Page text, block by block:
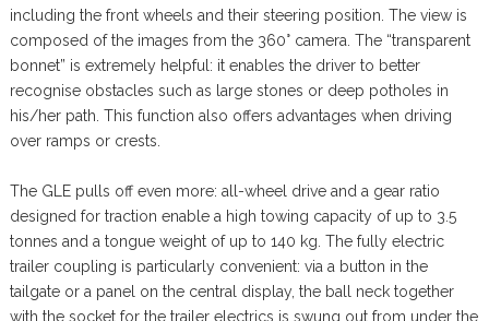
including the front wheels and their steering position. The view is
composed of the images from the 360° camera. The “transparent
bonnet” is extremely helpful: it enables the driver to better
recognise obstacles such as large stones or deep potholes in
his/her path. This function also offers advantages when driving
over ramps or crests.
The GLE pulls off even more: all-wheel drive and a gear ratio
designed for traction enable a high towing capacity of up to 3.5
tonnes and a tongue weight of up to 140 kg. The fully electric
trailer coupling is particularly convenient: via a button in the
tailgate or a panel on the central display, the ball neck together
with the socket for the trailer electrics is swung out from under the